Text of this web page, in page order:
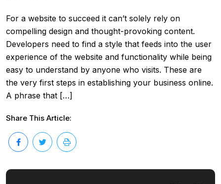
For a website to succeed it can’t solely rely on
compelling design and thought-provoking content.
Developers need to find a style that feeds into the user
experience of the website and functionality while being
easy to understand by anyone who visits. These are
the very first steps in establishing your business online.
A phrase that […]
Share This Article: